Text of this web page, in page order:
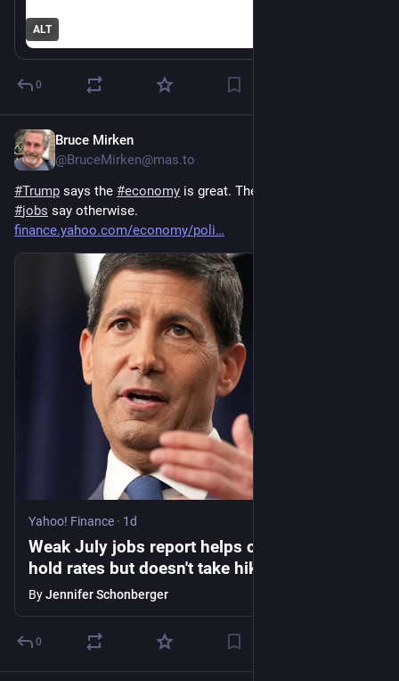
ALT
0
Bruce Mirken
@BruceMirken@mas.to
#Trump says the #economy
#jobs say otherwise.
finance.yahoo.com/economy/poli
Yahoo! Finance · 1d
Weak July jobs report helps case for Fed to
hold rates but doesn't take hikes off the
table
ByJennifer Schonberger
0